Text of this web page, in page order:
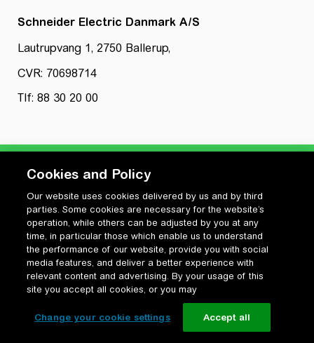
Schneider Electric Danmark A/S
Lautrupvang 1, 2750 Ballerup,
CVR: 70698714
Tlf: 88 30 20 00
Privatlivspolitik
Cookiepolitik
Vilkår for anvendelse og ophavsret
Change your cookie settings
Cookies and Policy
Our website uses cookies delivered by us and by third
parties. Some cookies are necessary for the website’s
operation, while others can be adjusted by you at any
time, in particular those which enable us to understand
the performance of our website, provide you with social
media features, and deliver a better experience with
relevant content and advertising. By your usage of this
site you accept all cookies, or you may
Change your cookie settings Accept all